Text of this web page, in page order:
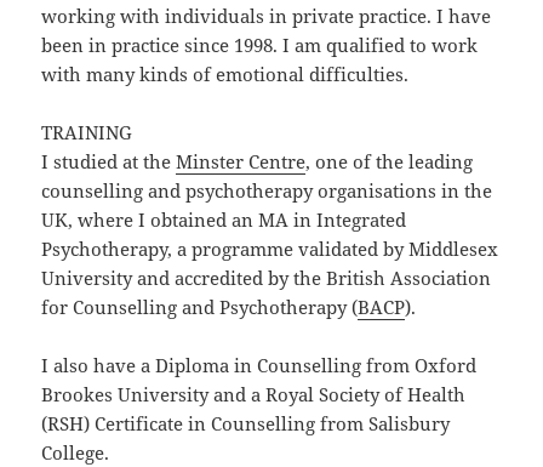
working with individuals in private practice. I have
been in practice since 1998. I am qualified to work
with many kinds of emotional difficulties.
TRAINING
I studied at theMinster Centre, one of the leading
counselling and psychotherapy organisations in the
UK, where I obtained an MA in Integrated
Psychotherapy, a programme validated by Middlesex
University and accredited by the British Association
for Counselling and Psychotherapy (BACP).
I also have a Diploma in Counselling from Oxford
Brookes University and a Royal Society of Health
(RSH) Certificate in Counselling from Salisbury
College.